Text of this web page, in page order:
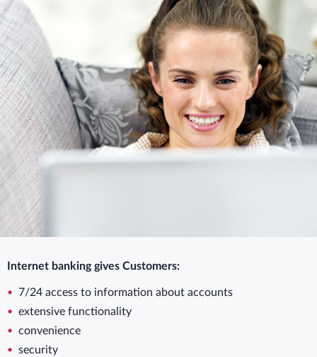
Internet banking gives Customers:
7/24 access to information about accounts
extensive functionality
convenience
security